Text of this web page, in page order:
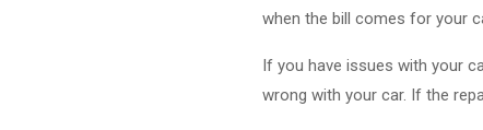
when the bill comes for your
If you have issues with your
wrong with your car. If the